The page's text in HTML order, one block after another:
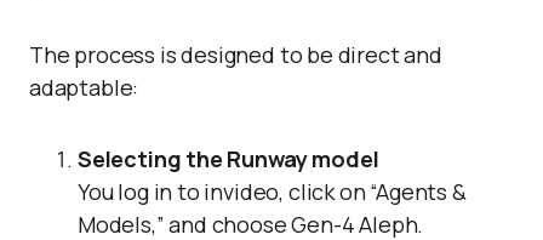
The process is designed to be direct and
adaptable:
Selecting the Runway model
You log in to invideo, click on “Agents &
Models,” and choose Gen-4 Aleph.